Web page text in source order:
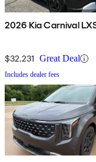
2026 Kia Carnival
$32,231 Great Deal
Includes dealer fees